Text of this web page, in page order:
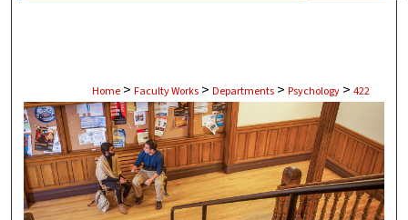
Home > Faculty Works > Departments > Psychology > 422